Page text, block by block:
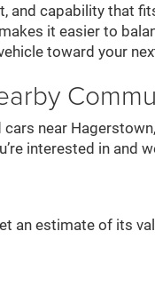
and capability that
it easier to
toward your
near
interested in and
an estimate of its